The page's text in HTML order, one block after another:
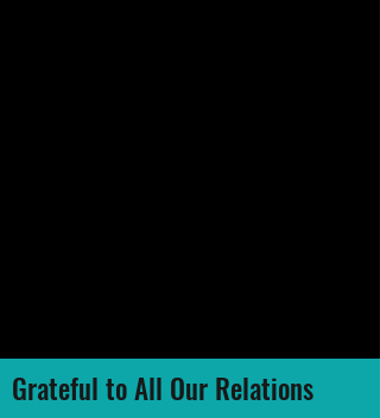
Grateful to All Our Relations